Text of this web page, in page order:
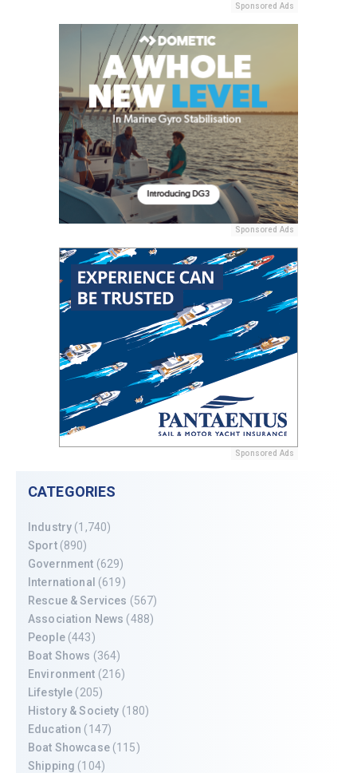
Sponsored Ads
Sponsored Ads
Sponsored Ads
CATEGORIES
Industry (1,740)
Sport(890)
Government (629)
International (619)
Rescue & Services (567)
Association News (488)
People(443)
Boat Shows (364)
Environment (216)
Lifestyle (205)
History & Society (180)
Education (147)
Boat Showcase(115)
Shipping (104)